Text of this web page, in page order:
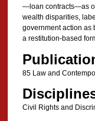
—loan contracts—as
wealth disparities,
government action as
a restitution-based
85 Law and
Civil Rights and